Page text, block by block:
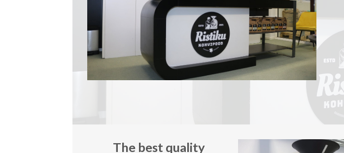
The best quality